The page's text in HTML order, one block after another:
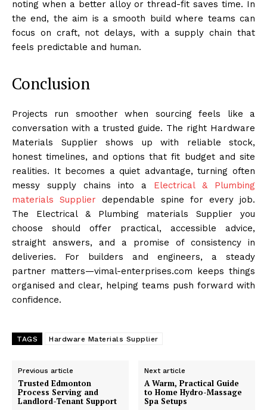
noting when a better alloy or thread-fit saves time. In
the end, the aim is a smooth build where teams can
focus on craft, not delays, with a supply chain that
feels predictable and human.
Conclusion
Projects run smoother when sourcing feels like a
conversation with a trusted guide. The right Hardware
Materials Supplier shows up with reliable stock,
honest timelines, and options that fit budget and site
realities. It becomes a quiet advantage, turning often
messy supply chains into a Electrical & Plumbing
materials Supplier dependable spine for every job.
The Electrical & Plumbing materials Supplier you
choose should offer practical, accessible advice,
straight answers, and a promise of consistency in
deliveries. For builders and engineers, a steady
partner matters—vimal-enterprises.com keeps things
organised and clear, helping teams push forward with
confidence.
TAGS Hardware Materials Supplier
Previous article
Trusted Edmonton
Process Serving and
Landlord-Tenant Support
Next article
A Warm, Practical Guide
to Home Hydro-Massage
Spa Setups